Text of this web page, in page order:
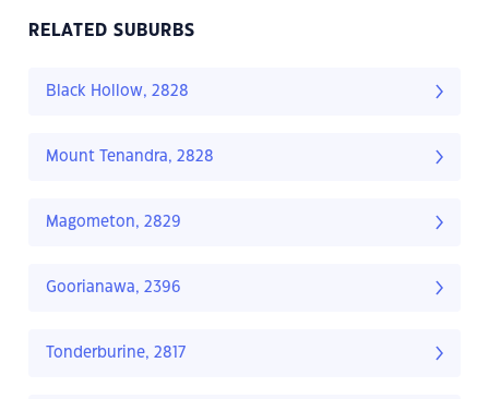
RELATED SUBURBS
Black Hollow, 2828
Mount Tenandra, 2828
Magometon, 2829
Goorianawa, 2396
Tonderburine, 2817